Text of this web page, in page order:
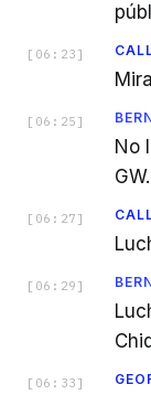
[ 06:23 ]
[ 06:25 ]
No
GW.
[ 06:27 ]
[ 06:29 ]
[ 06:33 ]